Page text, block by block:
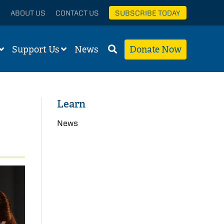
ABOUT US CONTACT US SUBSCRIBE TODAY
Support Us News Donate Now
Learn
News